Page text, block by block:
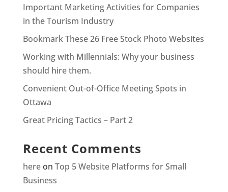
Important Marketing Activities for Companies
in the Tourism Industry
Bookmark These 26 Free Stock Photo Websites
Working with Millennials: Why your business
should hire them.
Convenient Out-of-Office Meeting Spots in
Ottawa
Great Pricing Tactics – Part 2
Recent Comments
hereon Top 5 Website Platforms for Small
Business